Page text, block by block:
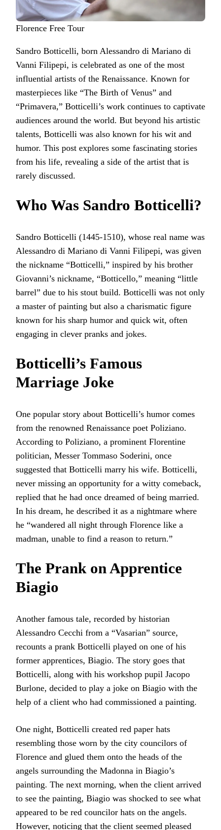
Florence Free Tour
Sandro Botticelli, born Alessandro di Mariano di
Vanni Filipepi, is celebrated as one of the most
influential artists of the Renaissance. Known for
masterpieces like “The Birth of Venus” and
“Primavera,” Botticelli’s work continues to captivate
audiences around the world. But beyond his artistic
talents, Botticelli was also known for his wit and
humor. This post explores some fascinating stories
from his life, revealing a side of the artist that is
rarely discussed.
Who Was Sandro Botticelli?
Sandro Botticelli (1445-1510), whose real name was
Alessandro di Mariano di Vanni Filipepi, was given
the nickname “Botticelli,” inspired by his brother
Giovanni’s nickname, “Botticello,” meaning “little
barrel” due to his stout build. Botticelli was not only
a master of painting but also a charismatic figure
known for his sharp humor and quick wit, often
engaging in clever pranks and jokes.
Botticelli’s Famous
Marriage Joke
One popular story about Botticelli’s humor comes
from the renowned Renaissance poet Poliziano.
According to Poliziano, a prominent Florentine
politician, Messer Tommaso Soderini, once
suggested that Botticelli marry his wife. Botticelli,
never missing an opportunity for a witty comeback,
replied that he had once dreamed of being married.
In his dream, he described it as a nightmare where
he “wandered all night through Florence like a
madman, unable to find a reason to return.”
The Prank on Apprentice
Biagio
Another famous tale, recorded by historian
Alessandro Cecchi from a “Vasarian” source,
recounts a prank Botticelli played on one of his
former apprentices, Biagio. The story goes that
Botticelli, along with his workshop pupil Jacopo
Burlone, decided to play a joke on Biagio with the
help of a client who had commissioned a painting.
One night, Botticelli created red paper hats
resembling those worn by the city councilors of
Florence and glued them onto the heads of the
angels surrounding the Madonna in Biagio’s
painting. The next morning, when the client arrived
to see the painting, Biagio was shocked to see what
appeared to be red councilor hats on the angels.
However, noticing that the client seemed pleased